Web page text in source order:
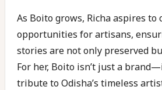
As Boito grows, Richa aspires to
opportunities for artisans,
stories are not only preserved
For her, Boito isn’t just a
tribute to Odisha’s timeless